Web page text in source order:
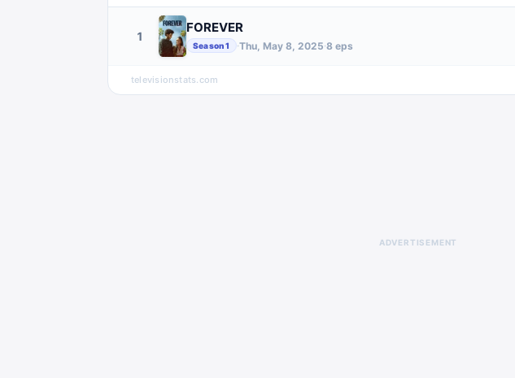
1
FOREVER
Season1 ·Thu, May 8, 2025·8eps
televisionstats.com
ADVERTISEMENT